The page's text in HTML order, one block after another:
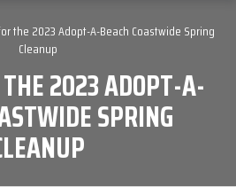
the 2023 Adopt-A-Beach Coastwide Spring
Cleanup
2023 ADOPT-A-
SPRING